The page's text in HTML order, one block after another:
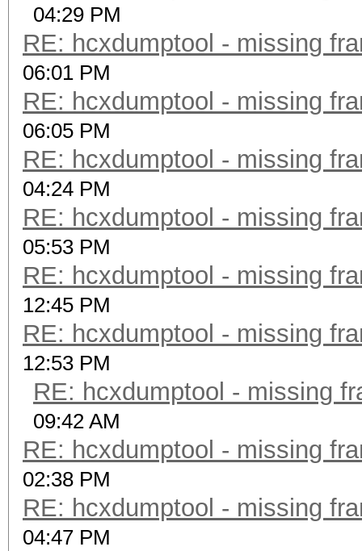
04:29 PM
RE: hcxdumptool - missing
06:01 PM
RE: hcxdumptool - missing
06:05 PM
RE: hcxdumptool - missing
04:24 PM
RE: hcxdumptool - missing
05:53 PM
RE: hcxdumptool - missing
12:45 PM
RE: hcxdumptool - missing
12:53 PM
RE: hcxdumptool - missing
09:42 AM
RE: hcxdumptool - missing
02:38 PM
RE: hcxdumptool - missing
04:47 PM